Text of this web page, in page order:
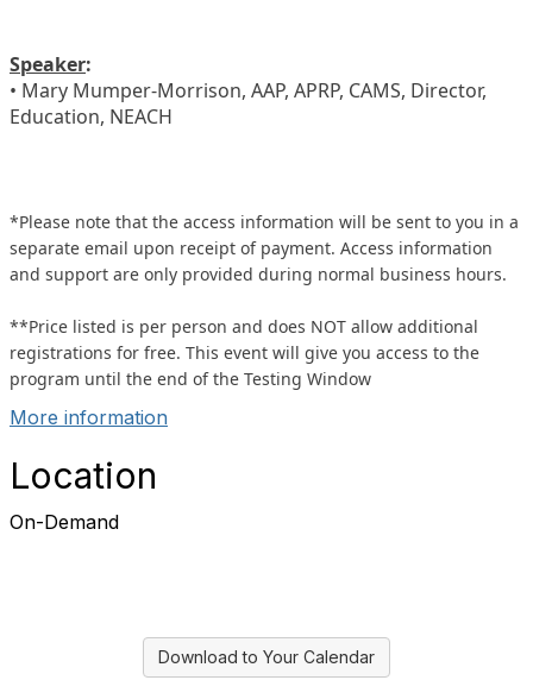
Speaker:
• Mary Mumper-Morrison, AAP, APRP, CAMS, Director,
Education, NEACH
*Please note that the access information will be sent to you in a
separate email upon receipt of payment. Access information
and support are only provided during normal business hours.
**Price listed is per person and does NOT allow additional
registrations for free. This event will give you access to the
program until the end of the Testing Window
More information
Location
On-Demand
Download to Your Calendar